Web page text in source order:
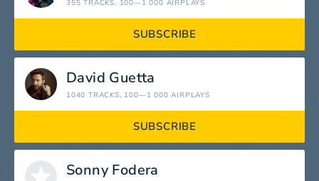
355 TRACKS, 100—1 000 AIRPLAYS
SUBSCRIBE
David Guetta
1040 TRACKS, 100—1 000 AIRPLAYS
SUBSCRIBE
Sonny Fodera